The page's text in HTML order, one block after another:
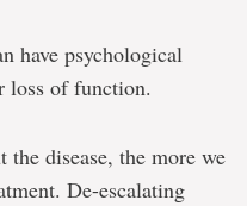
have psychological
loss of function.
the disease, the more we
De-escalating